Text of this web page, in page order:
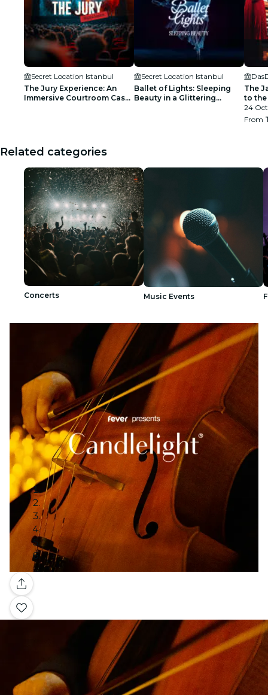
Secret Location Istanbul
The Jury Experience: An
Immersive Courtroom Case
Secret Location Istanbul
Ballet of Lights: Sleeping
Beauty in a Glittering
The
to the
24 Oct
From
Related categories
Concerts Music Events
Gallery